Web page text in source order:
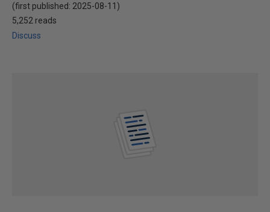
(first published: 2025-08-11 )
5,252 reads
Discuss